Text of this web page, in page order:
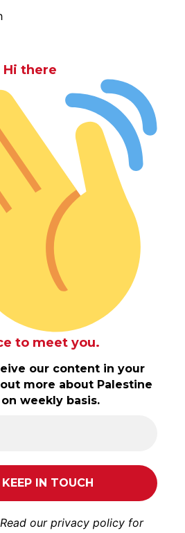
Hi there
to meet you.
our content in your
more about Palestine
weekly basis.
our privacy policy for